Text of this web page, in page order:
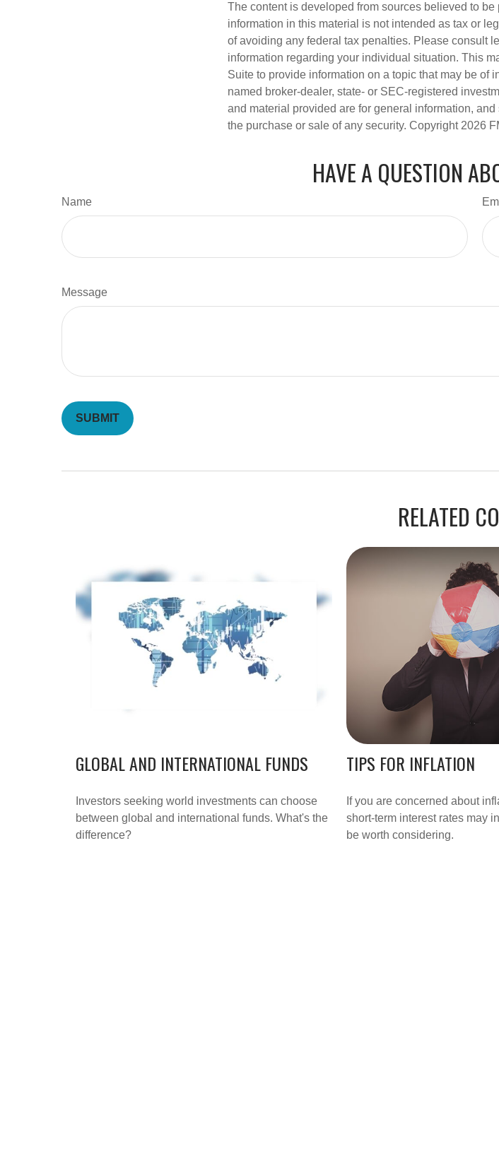
The content is developed from sources believed to
information in this material is not intended as tax or
of avoiding any federal tax penalties. Please consult
information regarding your individual situation. This
Suite to provide information on a topic that may be of
named broker-dealer, state- or SEC-registered
and material provided are for general information,
the purchase or sale of any security. Copyright 2026
HAVE A QUESTION
Name
Message
RELATED
GLOBAL AND INTERNATIONAL FUNDS
Investors seeking world investments can choose
between global and international funds. What's the
difference?
TIPS FOR INFLATION
If you are concerned about
short-term interest rates may
be worth considering.